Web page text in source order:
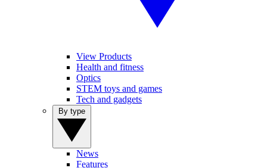
View Products
Health and fitness
Optics
STEM toys and games
Tech and gadgets
News
Features